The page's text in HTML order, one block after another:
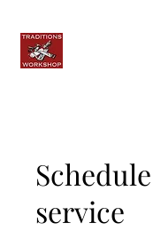
service